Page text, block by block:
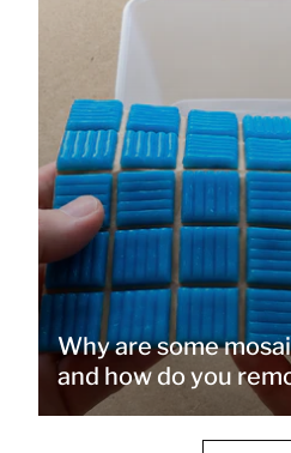
Why are some
and how do you